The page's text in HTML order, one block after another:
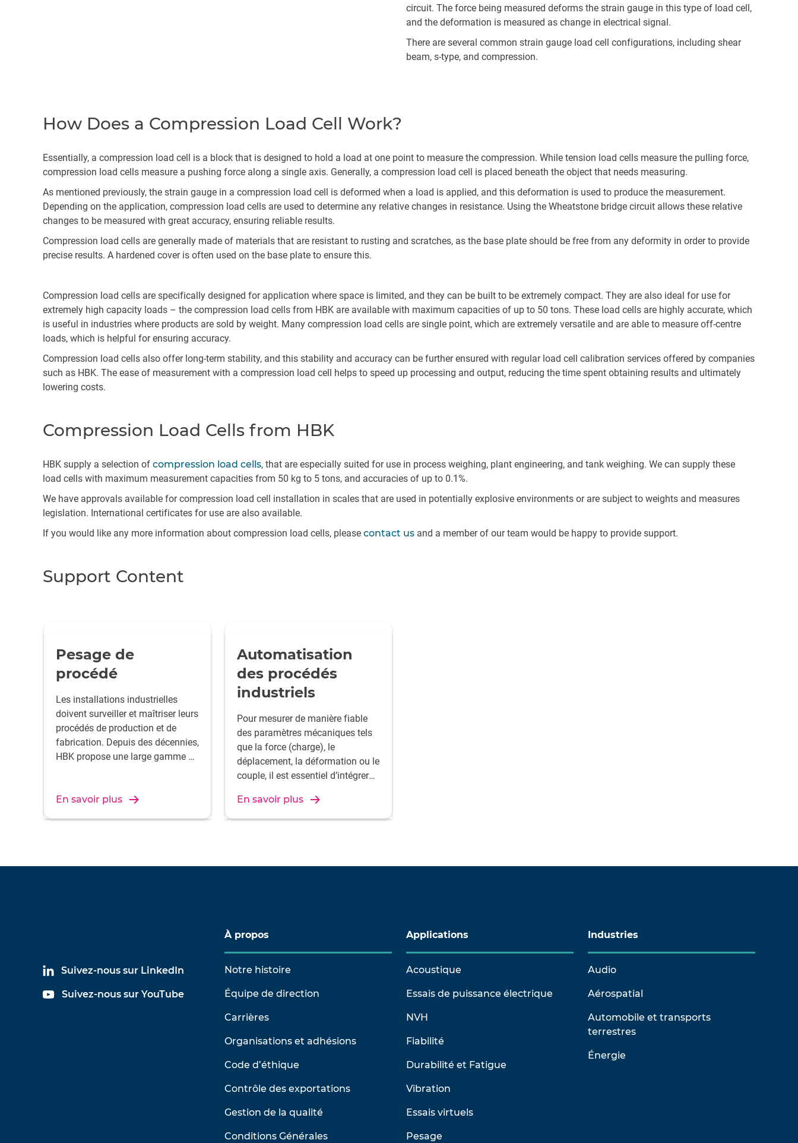
circuit. The force being measured deforms the strain gauge in this type of load cell,
and the deformation is measured as change in electrical signal.
There are several common strain gauge load cell configurations, including shear
beam, s-type, and compression.
How Does a Compression Load Cell Work?
Essentially, a compression load cell is a block that is designed to hold a load at one point to measure the compression. While tension load cells measure the pulling force,
compression load cells measure a pushing force along a single axis. Generally, a compression load cell is placed beneath the object that needs measuring.
As mentioned previously, the strain gauge in a compression load cell is deformed when a load is applied, and this deformation is used to produce the measurement.
Depending on the application, compression load cells are used to determine any relative changes in resistance. Using the Wheatstone bridge circuit allows these relative
changes to be measured with great accuracy, ensuring reliable results.
Compression load cells are generally made of materials that are resistant to rusting and scratches, as the base plate should be free from any deformity in order to provide
precise results. A hardened cover is often used on the base plate to ensure this.
Compression load cells are specifically designed for application where space is limited, and they can be built to be extremely compact. They are also ideal for use for
extremely high capacity loads – the compression load cells from HBK are available with maximum capacities of up to 50 tons. These load cells are highly accurate, which
is useful in industries where products are sold by weight. Many compression load cells are single point, which are extremely versatile and are able to measure off-centre
loads, which is helpful for ensuring accuracy.
Compression load cells also offer long-term stability, and this stability and accuracy can be further ensured with regular load cell calibration services offered by companies
such as HBK. The ease of measurement with a compression load cell helps to speed up processing and output, reducing the time spent obtaining results and ultimately
lowering costs.
Compression Load Cells from HBK
HBK supply a selection of compression load cells, that are especially suited for use in process weighing, plant engineering, and tank weighing. We can supply these
load cells with maximum measurement capacities from 50 kg to 5 tons, and accuracies of up to 0.1%.
We have approvals available for compression load cell installation in scales that are used in potentially explosive environments or are subject to weights and measures
legislation. International certificates for use are also available.
If you would like any more information about compression load cells, please contact us and a member of our team would be happy to provide support.
Support Content
Pesage de
procédé
Les installations industrielles
doivent surveiller et maîtriser leurs
procédés de production et de
fabrication. Depuis des décennies,
HBK propose une large gamme de
s’agisse de gaz, de liquides ou de
En savoir plus
Automatisation
des procédés
industriels
Pour mesurer de manière fiable
des paramètres mécaniques tels
que la force (charge), le
déplacement, la déformation ou le
couple, il est essentiel d’intégrer
données dans les systèmes de
contrôle des machines afin
En savoir plus
Suivez-nous sur LinkedIn
Suivez-nous sur YouTube
À propos
Notre histoire
Équipe de direction
Carrières
Organisations et adhésions
Code d’éthique
Contrôle des exportations
Gestion de la qualité
Conditions Générales
Applications
Acoustique
Essais de puissance électrique
NVH
Fiabilité
Durabilité et Fatigue
Vibration
Essais virtuels
Pesage
Industries
Audio
Aérospatial
Automobile et transports
terrestres
Énergie